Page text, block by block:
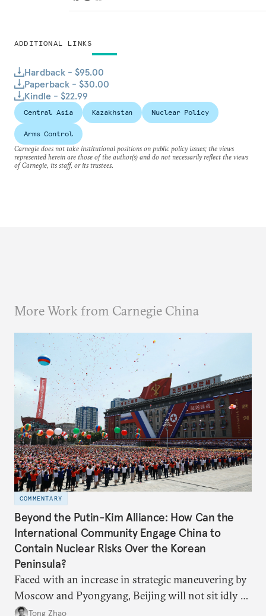
ADDITIONAL LINKS
Hardback - $95.00
Paperback - $30.00
Kindle - $22.99
Central Asia Kazakhstan Nuclear Policy
Arms Control
Carnegie does not take institutional positions on public policy issues; the views
represented herein are those of the author(s) and do not necessarily reflect the views
of Carnegie, its staff, or its trustees.
More Work from Carnegie China
COMMENTARY
Beyond the Putin-Kim Alliance: How Can the
International Community Engage China to
Contain Nuclear Risks Over the Korean
Peninsula?
Faced with an increase in strategic maneuvering by
Moscow and Pyongyang, Beijing will not sit idly by
and allow Putin and Kim to shape the security
Tong Zhao